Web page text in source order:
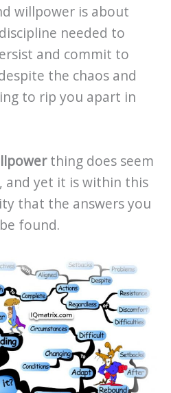
willpower is about
needed to
and commit to
the chaos and
to rip you apart in
thing does seem
and yet it is within this
that the answers you
found.